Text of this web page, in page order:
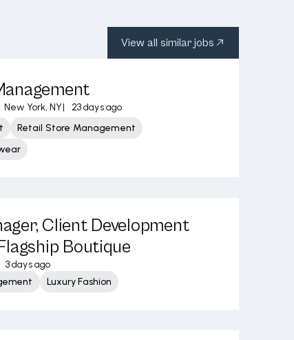
View all similar jobs
New York, NY|
23 days ago
Retail Store Management
Client Development
Boutique
3 days ago
Luxury Fashion